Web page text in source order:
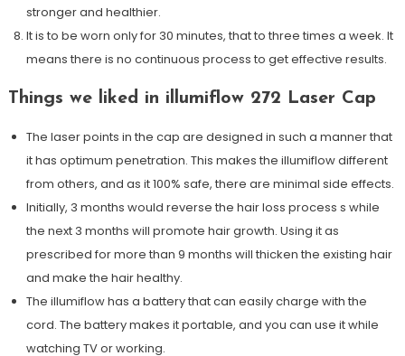
stronger and healthier.
It is to be worn only for 30 minutes, that to three times a week. It
means there is no continuous process to get effective results.
Things we liked in illumiflow 272 Laser Cap
The laser points in the cap are designed in such a manner that
it has optimum penetration. This makes the illumiflow different
from others, and as it 100% safe, there are minimal side effects.
Initially, 3 months would reverse the hair loss process s while
the next 3 months will promote hair growth. Using it as
prescribed for more than 9 months will thicken the existing hair
and make the hair healthy.
The illumiflow has a battery that can easily charge with the
cord. The battery makes it portable, and you can use it while
watching TV or working.